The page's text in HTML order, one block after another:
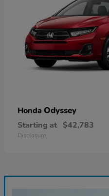
Honda Odyssey
Starting at $42,783
Disclosure